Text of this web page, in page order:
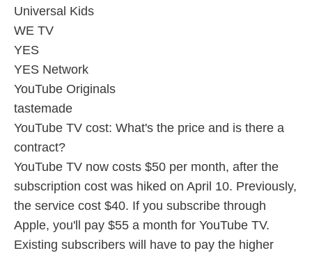
Universal Kids
WE TV
YES
YES Network
YouTube Originals
tastemade
YouTube TV cost: What's the price and is there a
contract?
YouTube TV now costs $50 per month, after the
subscription cost was hiked on April 10. Previously,
the service cost $40. If you subscribe through
Apple, you'll pay $55 a month for YouTube TV.
Existing subscribers will have to pay the higher